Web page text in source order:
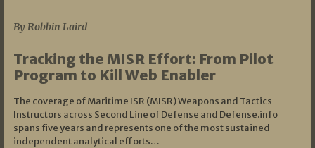
By Robbin Laird
Tracking the MISR Effort: From Pilot
Program to Kill Web Enabler
The coverage of Maritime ISR (MISR) Weapons and Tactics
Instructors across Second Line of Defense and Defense.info
spans five years and represents one of the most sustained
independent analytical efforts…